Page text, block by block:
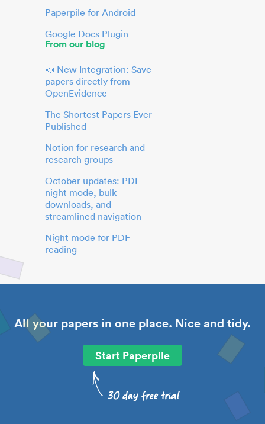
Paperpile for Android
Google Docs Plugin
From our blog
📣 New Integration: Save
papers directly from
OpenEvidence
The Shortest Papers Ever
Published
Notion for research and
research groups
October updates: PDF
night mode, bulk
downloads, and
streamlined navigation
Night mode for PDF
reading
All your papers in one place. Nice and tidy.
Start Paperpile